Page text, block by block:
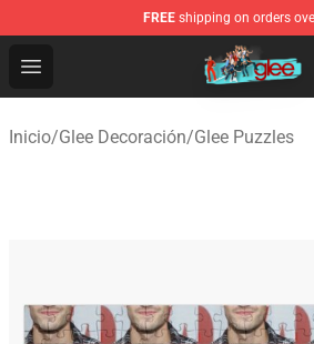
FREE shipping on orders
Open menu
Glee Store - Official Glee
Inicio/Glee Decoración/Glee Puzzles